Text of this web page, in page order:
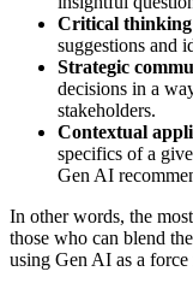
Critical thinking
suggestions and
Strategic
decisions in a
stakeholders.
Contextual
specifics of a
Gen AI
In other words, the
those who can blend
using Gen AI as a